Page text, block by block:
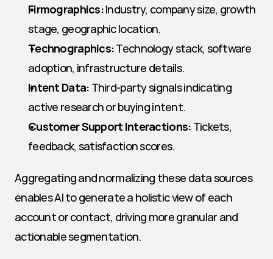
Firmographics: Industry, company size, growth
stage, geographic location.
Technographics: Technology stack, software
adoption, infrastructure details.
Intent Data: Third-party signals indicating
active research or buying intent.
Customer Support Interactions: Tickets,
feedback, satisfaction scores.
Aggregating and normalizing these data sources
enables AI to generate a holistic view of each
account or contact, driving more granular and
actionable segmentation.